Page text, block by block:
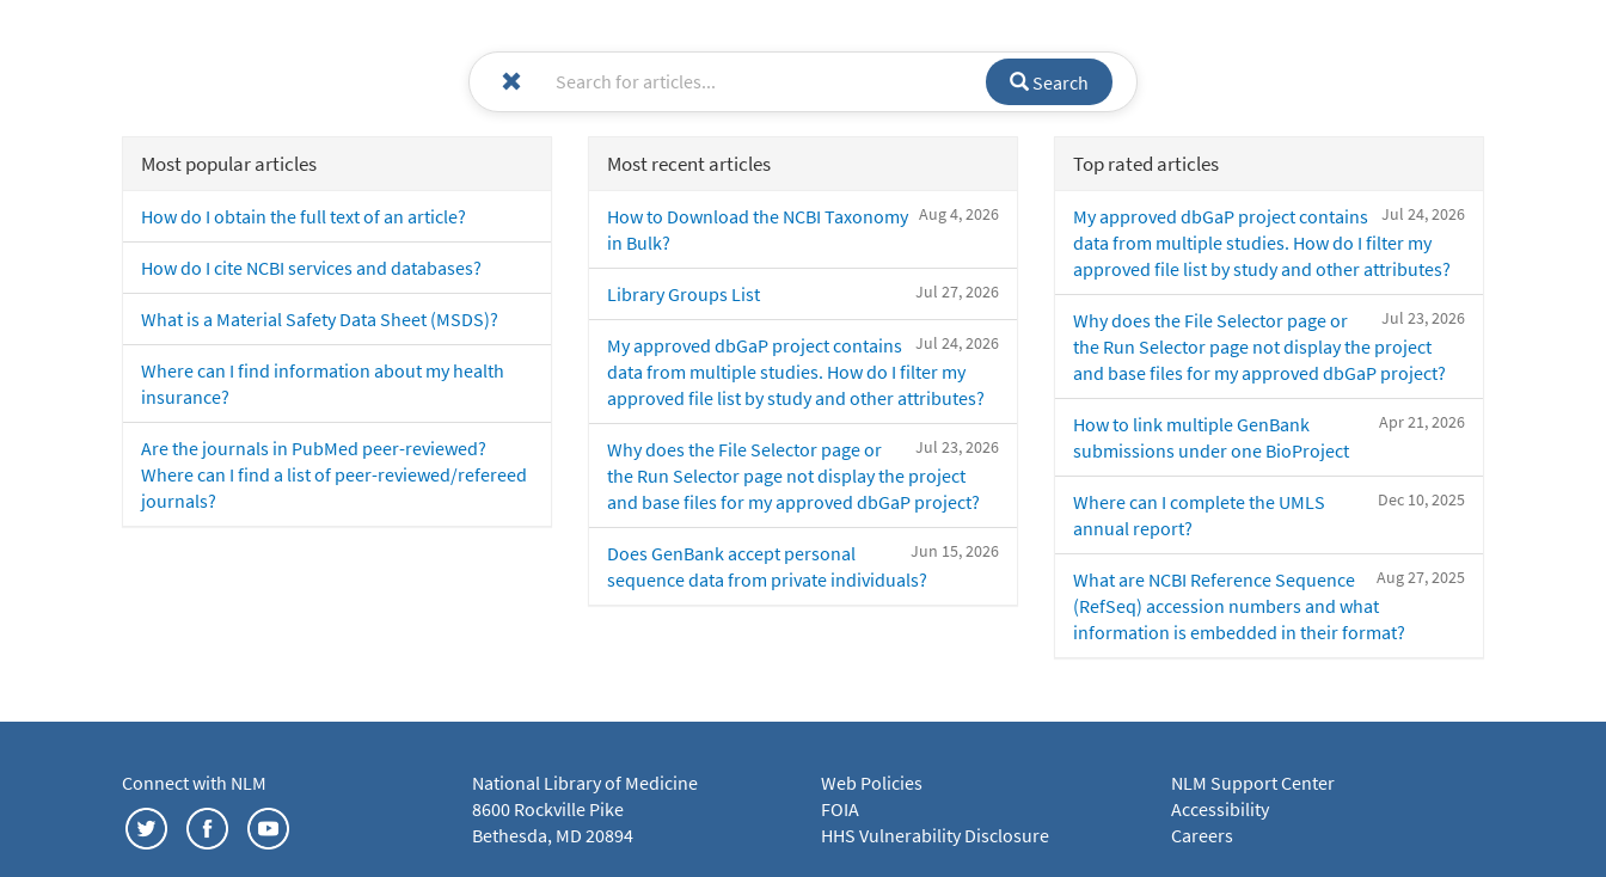
Search
Most popular articles
How do I obtain the full text of an article?
How do I cite NCBI services and databases?
What is a Material Safety Data Sheet (MSDS)?
Where can I find information about my health
insurance?
Are the journals in PubMed peer-reviewed?
Where can I find a list of peer-reviewed/refereed
journals?
Most recent articles
Aug 4, 2026
How to Download the NCBI Taxonomy
in Bulk?
Jul 27, 2026
Library Groups List
Jul 24, 2026
My approved dbGaP project contains
data from multiple studies. How do I filter my
approved file list by study and other attributes?
Jul 23, 2026
Why does the File Selector page or
the Run Selector page not display the project
and base files for my approved dbGaP project?
Jun 15, 2026
Does GenBank accept personal
sequence data from private individuals?
Top rated articles
Jul 24, 2026
My approved dbGaP project contains
data from multiple studies. How do I filter my
approved file list by study and other attributes?
Jul 23, 2026
Why does the File Selector page or
the Run Selector page not display the project
and base files for my approved dbGaP project?
Apr 21, 2026
How to link multiple GenBank
submissions under one BioProject
Dec 10, 2025
Where can I complete the UMLS
annual report?
Aug 27, 2025
What are NCBI Reference Sequence
(RefSeq) accession numbers and what
information is embedded in their format?
Connect with NLM
National Library of Medicine
8600 Rockville Pike
Bethesda, MD 20894
Web Policies
FOIA
HHS Vulnerability Disclosure
NLM Support Center
Accessibility
Careers